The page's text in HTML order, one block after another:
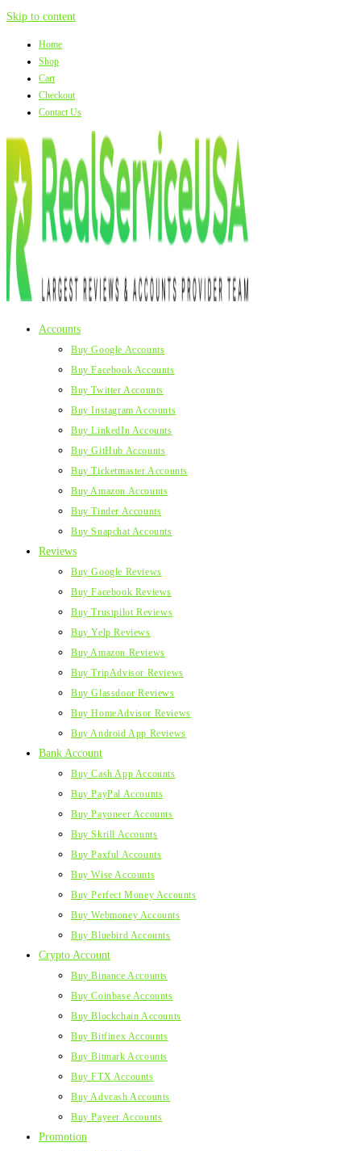
Skip to content
Home
Shop
Cart
Checkout
Contact Us
Accounts
Buy Google Accounts
Buy Facebook Accounts
Buy Twitter Accounts
Buy Instagram Accounts
Buy LinkedIn Accounts
Buy GitHub Accounts
Buy Ticketmaster Accounts
Buy Amazon Accounts
Buy Tinder Accounts
Buy Snapchat Accounts
Reviews
Buy Google Reviews
Buy Facebook Reviews
Buy Trustpilot Reviews
Buy Yelp Reviews
Buy Amazon Reviews
Buy TripAdvisor Reviews
Buy Glassdoor Reviews
Buy HomeAdvisor Reviews
Buy Android App Reviews
Bank Account
Buy Cash App Accounts
Buy PayPal Accounts
Buy Payoneer Accounts
Buy Skrill Accounts
Buy Paxful Accounts
Buy Wise Accounts
Buy Perfect Money Accounts
Buy Webmoney Accounts
Buy Bluebird Accounts
Crypto Account
Buy Binance Accounts
Buy Coinbase Accounts
Buy Blockchain Accounts
Buy Bitfinex Accounts
Buy Bitmark Accounts
Buy FTX Accounts
Buy Advcash Accounts
Buy Payeer Accounts
Promotion